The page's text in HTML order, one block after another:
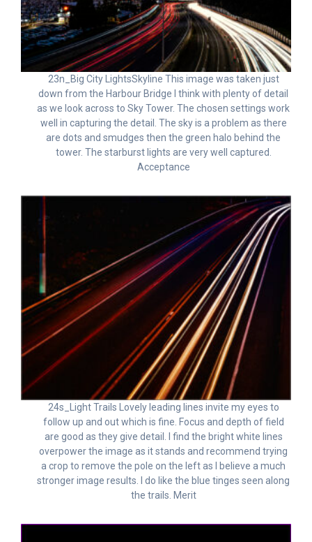
23n_Big City LightsSkyline This image was taken just
down from the Harbour Bridge I think with plenty of detail
as we look across to Sky Tower. The chosen settings work
well in capturing the detail. The sky is a problem as there
are dots and smudges then the green halo behind the
tower. The starburst lights are very well captured.
Acceptance
24s_Light Trails Lovely leading lines invite my eyes to
follow up and out which is fine. Focus and depth of field
are good as they give detail. I find the bright white lines
overpower the image as it stands and recommend trying
a crop to remove the pole on the left as I believe a much
stronger image results. I do like the blue tinges seen along
the trails. Merit